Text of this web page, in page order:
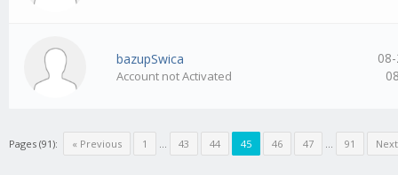
bazupSwica
Account not Activated
Pages (91): « Previous 1 … 43 44 45 46 47 … 91